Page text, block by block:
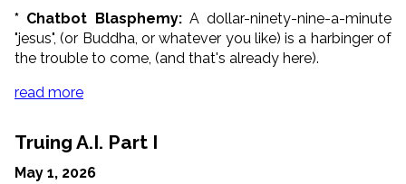
* Chatbot Blasphemy:A dollar-ninety-nine-a-minute
"jesus", (or Buddha, or whatever you like) is a harbinger of
the trouble to come, (and that's already here).
read more
Truing A.I. Part I
May 1, 2026